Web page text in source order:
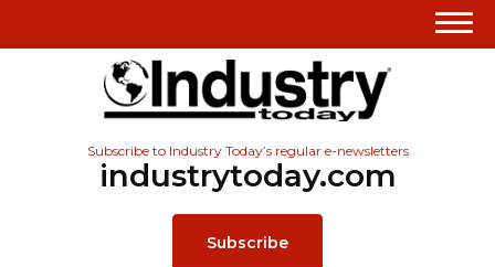
Subscribe to Industry Today’s regular e-newsletters
industrytoday.com
Subscribe